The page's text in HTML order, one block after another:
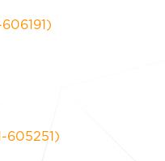
605251)